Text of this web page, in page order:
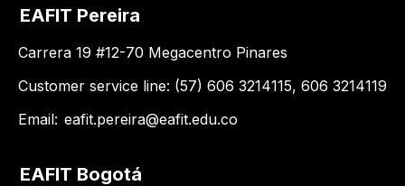
EAFIT Pereira
Carrera 19 #12-70 Megacentro Pinares
Customer service line: (57) 606 3214115, 606 3214119
Email: eafit.pereira@eafit.edu.co
EAFIT Bogotá